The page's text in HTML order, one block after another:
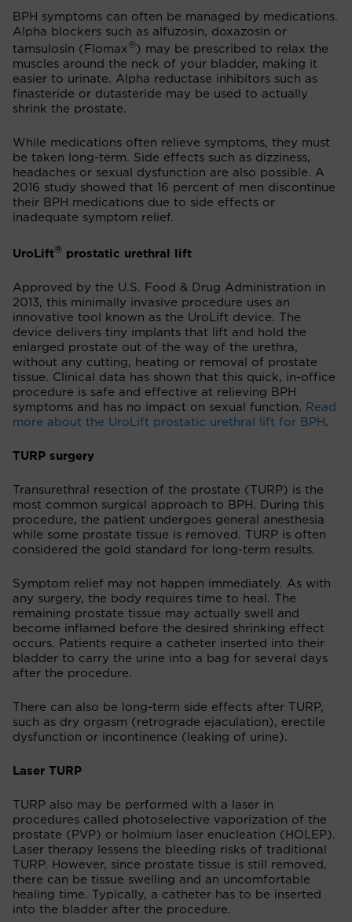
BPH symptoms can often be managed by medications.
Alpha blockers such as alfuzosin, doxazosin or
tamsulosin (Flomax®) may be prescribed to relax the
muscles around the neck of your bladder, making it
easier to urinate. Alpha reductase inhibitors such as
finasteride or dutasteride may be used to actually
shrink the prostate.
While medications often relieve symptoms, they must
be taken long-term. Side effects such as dizziness,
headaches or sexual dysfunction are also possible. A
2016 study showed that 16 percent of men discontinue
their BPH medications due to side effects or
inadequate symptom relief.
UroLift® prostatic urethral lift
Approved by the U.S. Food & Drug Administration in
2013, this minimally invasive procedure uses an
innovative tool known as the UroLift device. The
device delivers tiny implants that lift and hold the
enlarged prostate out of the way of the urethra,
without any cutting, heating or removal of prostate
tissue. Clinical data has shown that this quick, in-office
procedure is safe and effective at relieving BPH
symptoms and has no impact on sexual function. Read
more about the UroLift prostatic urethral lift for BPH .
TURP surgery
Transurethral resection of the prostate (TURP) is the
most common surgical approach to BPH. During this
procedure, the patient undergoes general anesthesia
while some prostate tissue is removed. TURP is often
considered the gold standard for long-term results.
Symptom relief may not happen immediately. As with
any surgery, the body requires time to heal. The
remaining prostate tissue may actually swell and
become inflamed before the desired shrinking effect
occurs. Patients require a catheter inserted into their
bladder to carry the urine into a bag for several days
after the procedure.
There can also be long-term side effects after TURP,
such as dry orgasm (retrograde ejaculation), erectile
dysfunction or incontinence (leaking of urine).
Laser TURP
TURP also may be performed with a laser in
procedures called photoselective vaporization of the
prostate (PVP) or holmium laser enucleation (HOLEP).
Laser therapy lessens the bleeding risks of traditional
TURP. However, since prostate tissue is still removed,
there can be tissue swelling and an uncomfortable
healing time. Typically, a catheter has to be inserted
into the bladder after the procedure.